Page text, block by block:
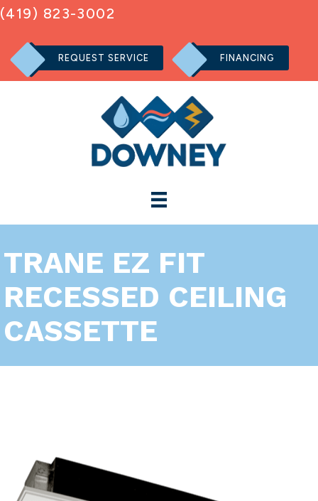
(419) 823-3002
REQUEST SERVICE FINANCING
TRANE EZ FIT
RECESSED CEILING
CASSETTE